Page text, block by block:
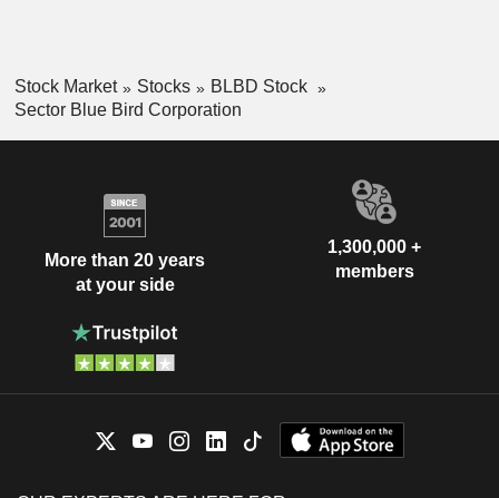
Stock Market Stocks
BLBD Stock
Sector Blue Bird Corporation
More than 20 years
at your side
1,300,000 +
members